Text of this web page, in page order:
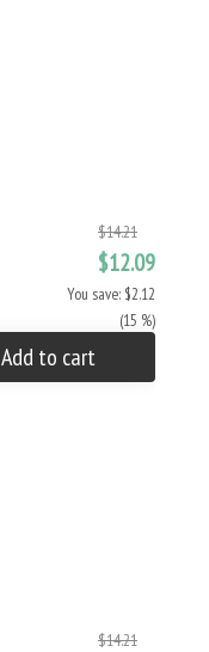
$14.21
$12.09
You save: $2.12
(15 %)
Add to cart
$14.21